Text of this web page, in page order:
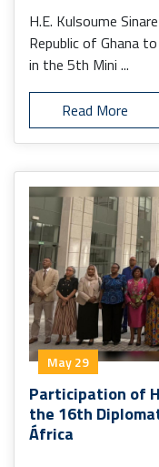
H.E. Kulsoume
Republic of Ghana
in the 5th Mini ...
Read More
May 29
Participation of
the 16th
África